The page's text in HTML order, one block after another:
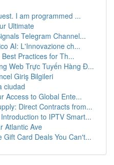
I am programmed ...
Ultimate
Telegram Channel...
AI: L'Innovazione ch...
Practices for Th...
Web Trực Tuyến Hàng Đ...
Giriş Bilgileri
ciudad
Access to Global Ente...
Direct Contracts from...
to IPTV Smart...
Atlantic Ave
Gift Card Deals You Can't...